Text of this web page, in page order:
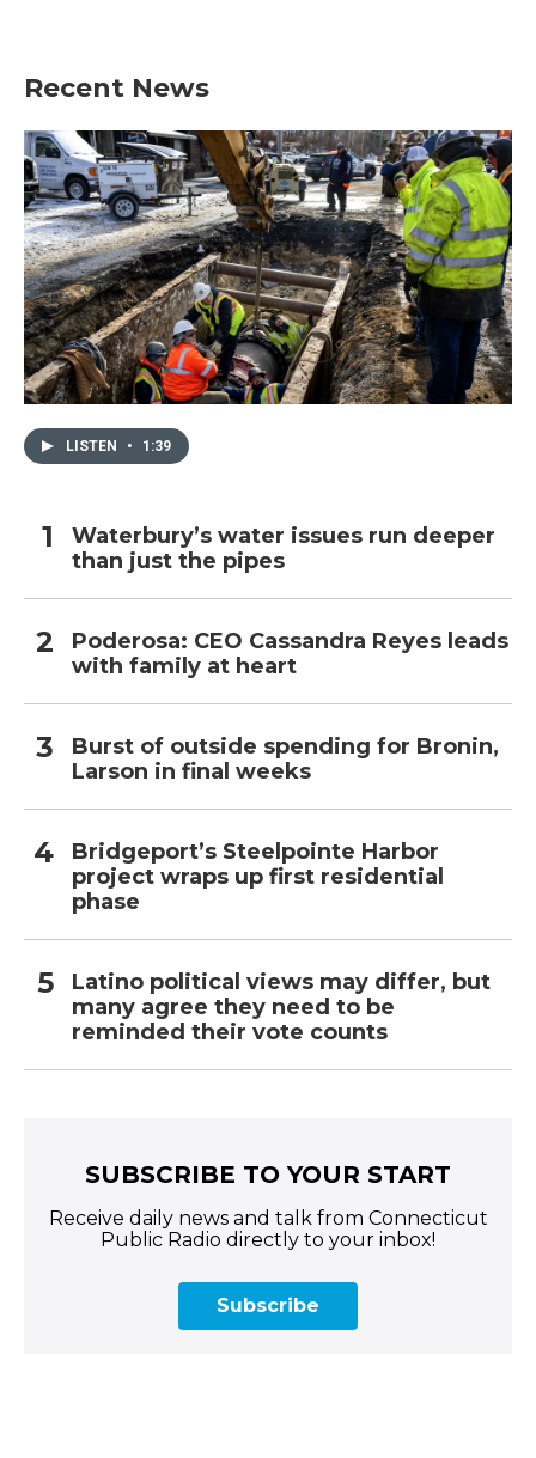
Recent News
LISTEN • 1:39
Waterbury’s water issues run deeper
than just the pipes
Poderosa: CEO Cassandra Reyes leads
with family at heart
Burst of outside spending for Bronin,
Larson in final weeks
Bridgeport’s Steelpointe Harbor
project wraps up first residential
phase
Latino political views may differ, but
many agree they need to be
reminded their vote counts
SUBSCRIBE TO YOUR START
Receive daily news and talk from Connecticut
Public Radio directly to your inbox!
Subscribe